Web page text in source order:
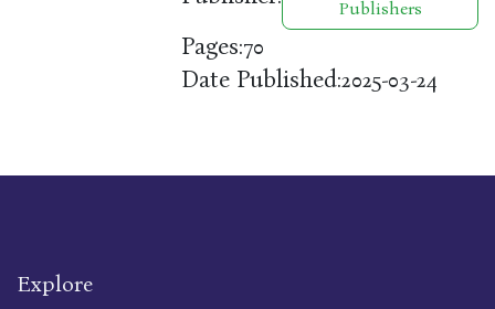
Publishers
Pages:70
Date Published:2025-03-24
Explore